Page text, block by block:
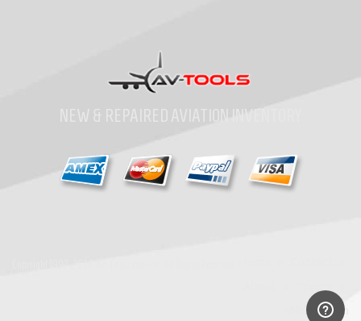
NEW & REPAIRED AVIATION INVENTORY
MRO Search